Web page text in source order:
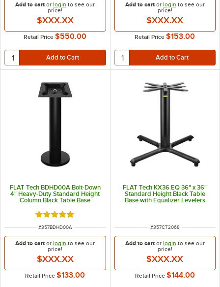
Add to cart orlogin to see our
price!
$XXX.XX
Retail Price $550.00
Add to cartor login to see our
price!
$XXX.XX
Retail Price $153.00
FLAT Tech BDHD00A Bolt-Down
4" Heavy-Duty Standard Height
Column Black Table Base
Rated 5 out of 5 stars
ITEM NUMBER
#357BDHD00A
Add to cart orlogin to see our
price!
$XXX.XX
Retail Price $133.00
FLAT Tech KX36 EQ 36" x 36"
Standard Height Black Table
Base with Equalizer Levelers
ITEM NUMBER
#357CT2068
Add to cartor login to see our
price!
$XXX.XX
Retail Price $144.00